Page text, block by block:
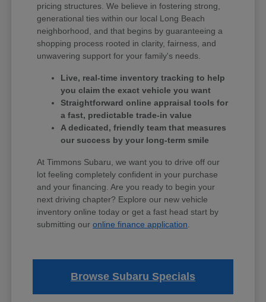
pricing structures. We believe in fostering strong,
generational ties within our local Long Beach
neighborhood, and that begins by guaranteeing a
shopping process rooted in clarity, fairness, and
unwavering support for your family's needs.
Live, real-time inventory tracking to help
you claim the exact vehicle you want
Straightforward online appraisal tools for
a fast, predictable trade-in value
A dedicated, friendly team that measures
our success by your long-term smile
At Timmons Subaru, we want you to drive off our
lot feeling completely confident in your purchase
and your financing. Are you ready to begin your
next driving chapter? Explore our new vehicle
inventory online today or get a fast head start by
submitting ouronline finance application
Browse Subaru Specials